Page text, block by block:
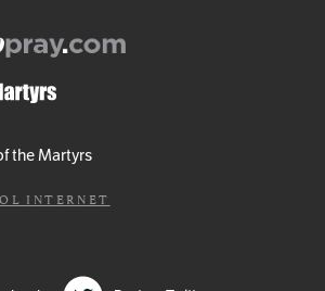
the Martyrs
INTERNET